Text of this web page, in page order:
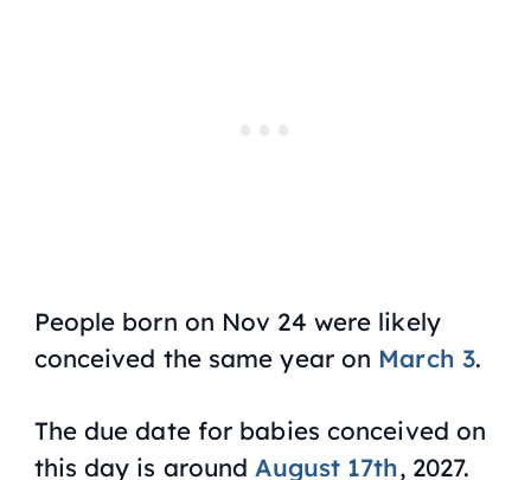
People born on Nov 24 were likely
conceived the same year on March 3.
The due date for babies conceived on
this day is aroundAugust 17th, 2027.